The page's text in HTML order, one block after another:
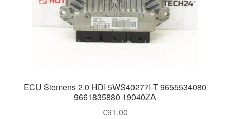
ECU Siemens 2.0 HDI 5WS40277I-T 9655534080
9661835880 19040ZA
€91.00